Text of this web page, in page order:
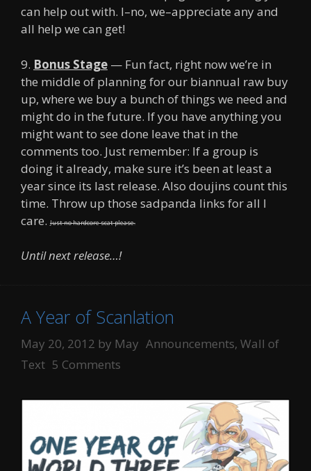
can help out with. I–no, we–appreciate any and
all help we can get!
9. Bonus Stage — Fun fact, right now we’re in
the middle of planning for our biannual raw buy
up, where we buy a bunch of things we need and
might do in the future. If you have anything you
might want to see done leave that in the
comments too. Just remember: If a group is
doing it already, make sure it’s been at least a
year since its last release. Also doujins count this
time. Throw up those sadpanda links for all I
care. Just no hardcore scat please.
Until next release…!
A Year of Scanlation
May 20, 2012 by May Categories
Announcements, Wall of
Text 5 Comments